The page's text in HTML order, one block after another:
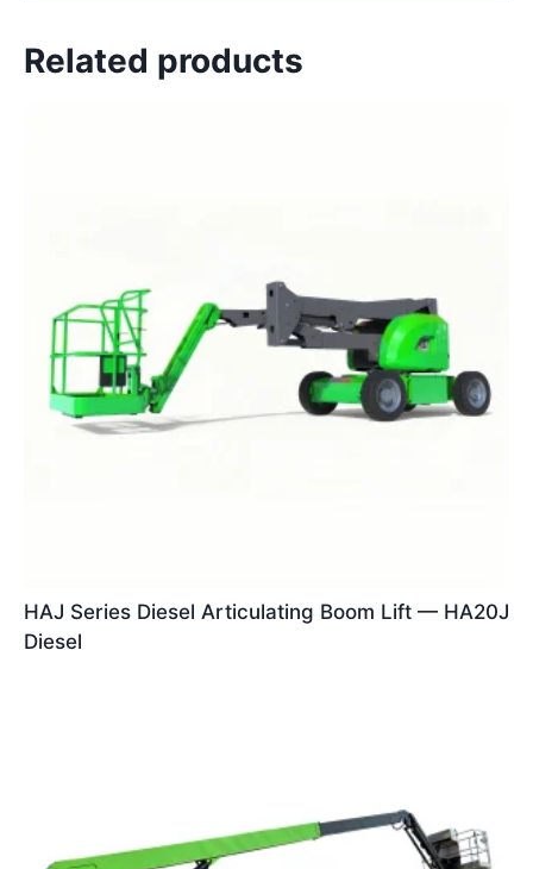
Related products
HAJ Series Diesel Articulating Boom Lift — HA20J
Diesel